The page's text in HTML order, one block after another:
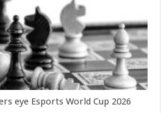
eye Esports World Cup 2026